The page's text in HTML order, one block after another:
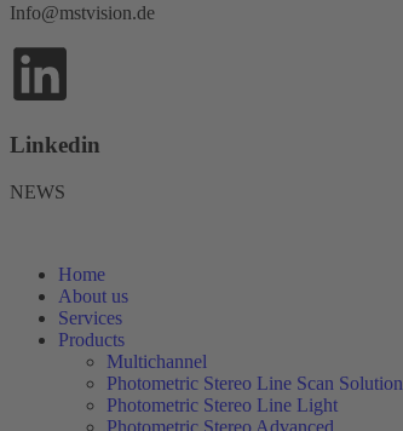
Info@mstvision.de
Linkedin
NEWS
Home
About us
Services
Products
Multichannel
Photometric Stereo Line Scan Solution
Photometric Stereo Line Light
Photometric Stereo Advanced